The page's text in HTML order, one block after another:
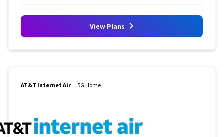
View Plans
AT&T Internet Air 5G Home